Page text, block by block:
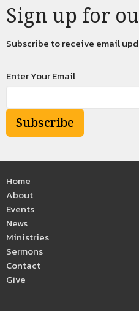
Sign up for
Subscribe to receive email
Enter Your Email
Subscribe
Home
About
Events
News
Ministries
Sermons
Contact
Give